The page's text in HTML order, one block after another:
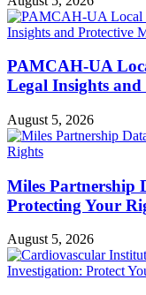
PAMCAH-UA
Legal Insights and
August 5, 2026
Miles Partnership
Protecting Your
August 5, 2026